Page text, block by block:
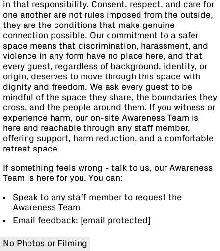
in that responsibility. Consent, respect, and care for
one another are not rules imposed from the outside,
they are the conditions that make genuine
connection possible. Our commitment to a safer
space means that discrimination, harassment, and
violence in any form have no place here, and that
every guest, regardless of background, identity, or
origin, deserves to move through this space with
dignity and freedom. We ask every guest to be
mindful of the space they share, the boundaries they
cross, and the people around them. If you witness or
experience harm, our on-site Awareness Team is
here and reachable through any staff member,
offering support, harm reduction, and a comfortable
retreat space.
If something feels wrong - talk to us, our Awareness
Team is here for you. You can:
Speak to any staff member to request the
Awareness Team
Email feedback: [email protected]
No Photos or Filming